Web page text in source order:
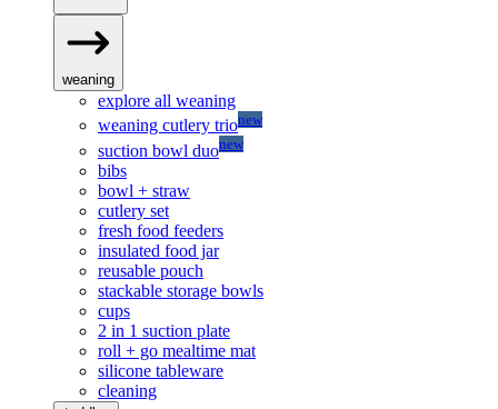
weaning
explore all weaning
weaning cutlery trionew
suction bowl duonew
bibs
bowl + straw
cutlery set
fresh food feeders
insulated food jar
reusable pouch
stackable storage bowls
cups
2 in 1 suction plate
roll + go mealtime mat
silicone tableware
cleaning